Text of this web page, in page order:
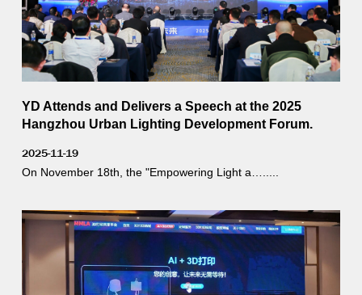
YD Attends and Delivers a Speech at the 2025
Hangzhou Urban Lighting Development Forum.
2025-11-19
On November 18th, the "Empowering Light a….....